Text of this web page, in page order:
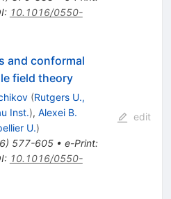
: 10.1016/0550-
and conformal
field theory
(Rutgers U.,
Inst.), Alexei B.
U.)
) 577-605• e-Print:
: 10.1016/0550-
edit